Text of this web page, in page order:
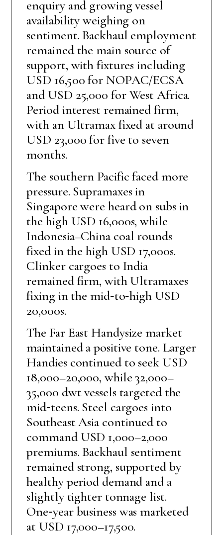
enquiry and growing vessel
availability weighing on
sentiment. Backhaul employment
remained the main source of
support, with fixtures including
USD 16,500 for NOPAC/ECSA
and USD 25,000 for West Africa.
Period interest remained firm,
with an Ultramax fixed at around
USD 23,000 for five to seven
months.
The southern Pacific faced more
pressure. Supramaxes in
Singapore were heard on subs in
the high USD 16,000s, while
Indonesia–China coal rounds
fixed in the high USD 17,000s.
Clinker cargoes to India
remained firm, with Ultramaxes
fixing in the mid‑to‑high USD
20,000s.
The Far East Handysize market
maintained a positive tone. Larger
Handies continued to seek USD
18,000–20,000, while 32,000–
35,000 dwt vessels targeted the
mid‑teens. Steel cargoes into
Southeast Asia continued to
command USD 1,000–2,000
premiums. Backhaul sentiment
remained strong, supported by
healthy period demand and a
slightly tighter tonnage list.
One‑year business was marketed
at USD 17,000–17,500.